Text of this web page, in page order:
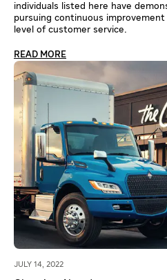
individuals listed here have
pursuing continuous
level of customer service.
READ MORE
JULY 14, 2022